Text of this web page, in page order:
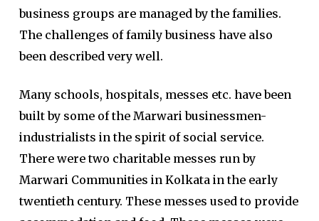
business groups are managed by the families.
The challenges of family business have also
been described very well.
Many schools, hospitals, messes etc. have been
built by some of the Marwari businessmen-
industrialists in the spirit of social service.
There were two charitable messes run by
Marwari Communities in Kolkata in the early
twentieth century. These messes used to provide